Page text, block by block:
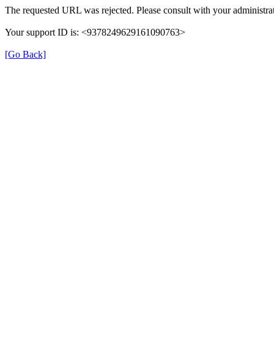
The requested URL was rejected. Please consult with your
Your support ID is: <9378249629161090763>
[Go Back]